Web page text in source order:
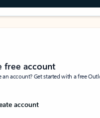
free account
an account? Get started with a free
account